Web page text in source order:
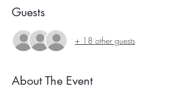
Guests
+ 18 other guests
About The Event